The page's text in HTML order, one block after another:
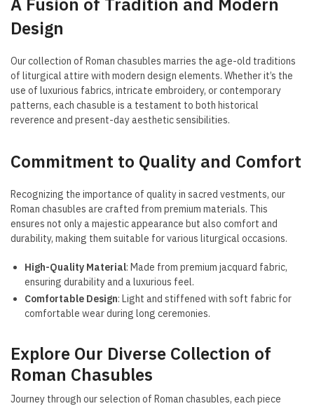
Design
Our collection of Roman chasubles marries the age-old traditions
of liturgical attire with modern design elements. Whether it’s the
use of luxurious fabrics, intricate embroidery, or contemporary
patterns, each chasuble is a testament to both historical
reverence and present-day aesthetic sensibilities.
Commitment to Quality and Comfort
Recognizing the importance of quality in sacred vestments, our
Roman chasubles are crafted from premium materials. This
ensures not only a majestic appearance but also comfort and
durability, making them suitable for various liturgical occasions.
High-Quality Material: Made from premium jacquard fabric,
ensuring durability and a luxurious feel.
Comfortable Design: Light and stiffened with soft fabric for
comfortable wear during long ceremonies.
Explore Our Diverse Collection of
Roman Chasubles
Journey through our selection of Roman chasubles, each piece